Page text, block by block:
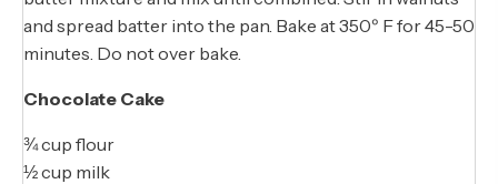
and spread batter into the pan. Bake at 350º F for 45-50
minutes. Do not over bake.
Chocolate Cake
¾ cup flour
½ cup milk